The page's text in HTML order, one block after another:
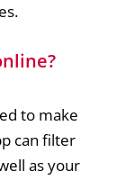
to make
can filter
as your